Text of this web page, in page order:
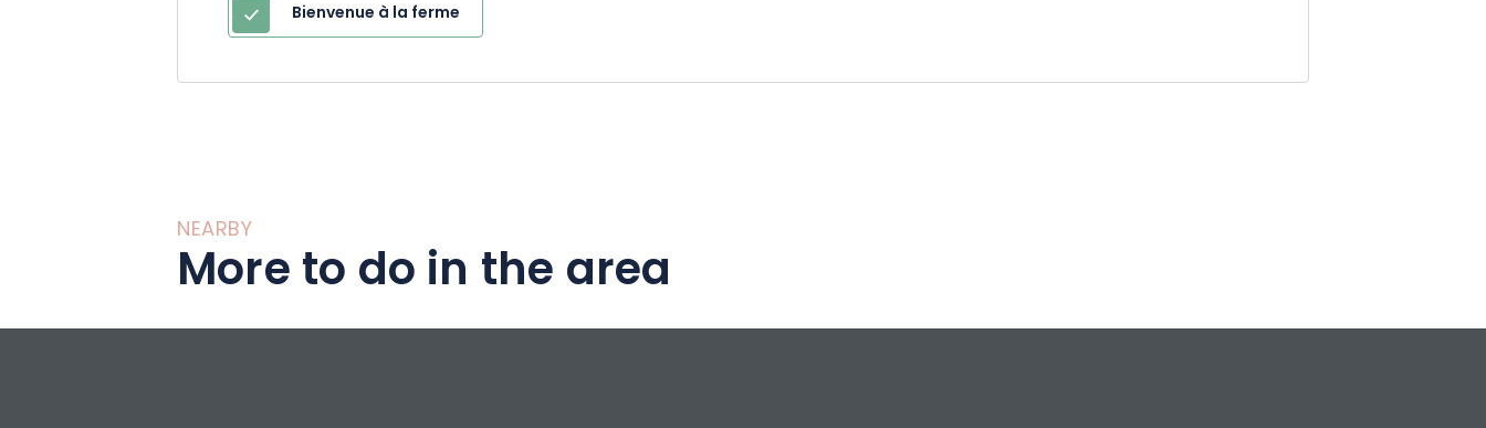
Bienvenue à la ferme
NEARBY
More to do in the area